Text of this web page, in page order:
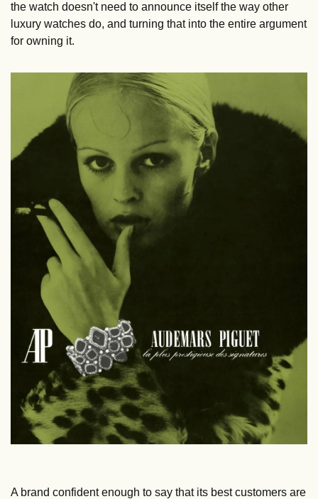
the watch doesn't need to announce itself the way other
luxury watches do, and turning that into the entire argument
for owning it.
A brand confident enough to say that its best customers are